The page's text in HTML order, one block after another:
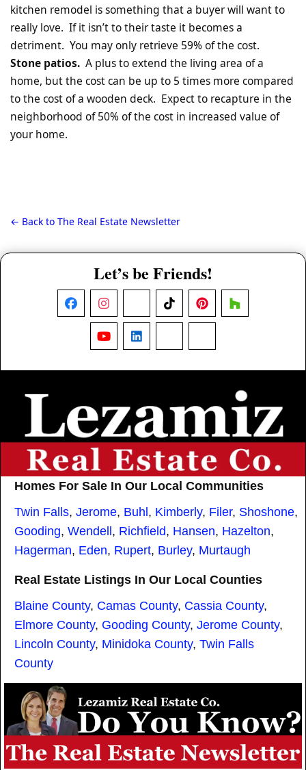
kitchen remodel is something that a buyer will want to
really love. If it isn’t to their taste it becomes a
detriment. You may only retrieve 59% of the cost.
Stone patios. A plus to extend the living area of a
home, but the cost can be up to 5 times more compared
to the cost of a wooden deck. Expect to recapture in the
neighborhood of 50% of the cost in increased value of
your home.
← Back to The Real Estate Newsletter
Homes For Sale In Our Local Communities
Twin Falls, Jerome, Buhl , Kimberly, Filer, Shoshone,
Gooding, Wendell , Richfield, Hansen, Hazelton,
Hagerman, Eden, Rupert, Burley, Murtaugh
Real Estate Listings In Our Local Counties
Blaine County, Camas County, Cassia County,
Elmore County, Gooding County, Jerome County,
Lincoln County, Minidoka County, Twin Falls
County
Let’s be Friends!
FacebookInstagram TikTokPinterestHouzz
YouTubeLinkedIn